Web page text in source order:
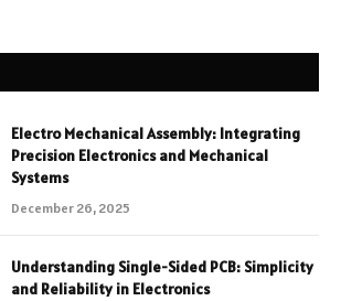
Electro Mechanical Assembly: Integrating
Precision Electronics and Mechanical
Systems
December 26, 2025
Understanding Single-Sided PCB: Simplicity
and Reliability in Electronics